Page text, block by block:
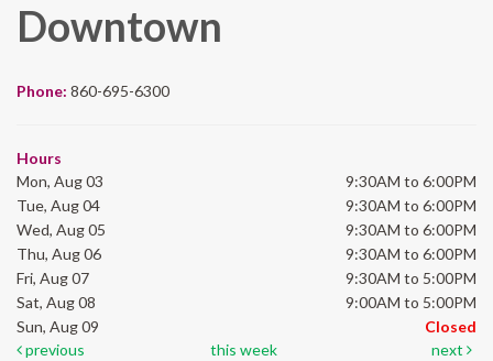
Downtown
Phone: 860-695-6300
Hours
Mon, Aug 03
9:30AM to 6:00PM
Tue, Aug 04
9:30AM to 6:00PM
Wed, Aug 05
9:30AM to 6:00PM
Thu, Aug 06
9:30AM to 6:00PM
Fri, Aug 07
9:30AM to 5:00PM
Sat, Aug 08
9:00AM to 5:00PM
Sun, Aug 09
Closed
previous
this week next